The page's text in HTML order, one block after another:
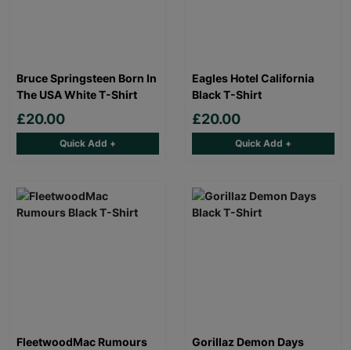
Bruce Springsteen Born In
The USA White T-Shirt
£20.00
Quick Add +
Eagles Hotel California
Black T-Shirt
£20.00
Quick Add +
FleetwoodMac Rumours
Gorillaz Demon Days